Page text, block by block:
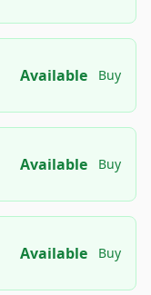
Available Buy
Available Buy
Available Buy